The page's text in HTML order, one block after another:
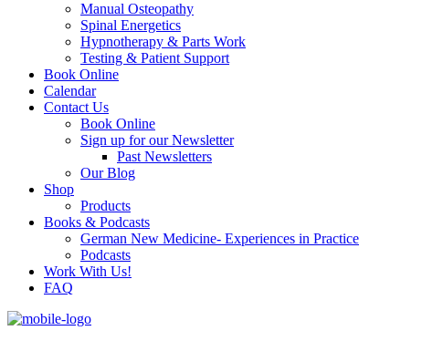
Manual Osteopathy
Spinal Energetics
Hypnotherapy & Parts Work
Testing & Patient Support
Book Online
Calendar
Contact Us
Book Online
Sign up for our Newsletter
Past Newsletters
Our Blog
Shop
Products
Books & Podcasts
German New Medicine- Experiences in Practice
Podcasts
Work With Us!
FAQ